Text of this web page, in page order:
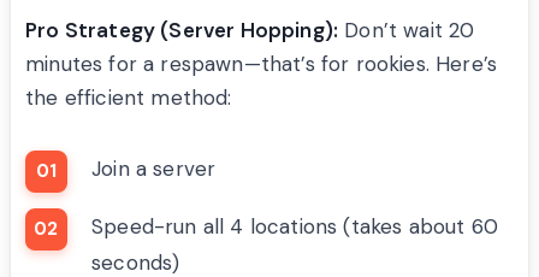
Pro Strategy (Server Hopping): Don’t wait 20
minutes for a respawn—that’s for rookies. Here’s
the efficient method:
Join a server
Speed-run all 4 locations (takes about 60
seconds)